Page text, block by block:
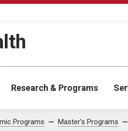
Research & Programs
Programs Master's Programs